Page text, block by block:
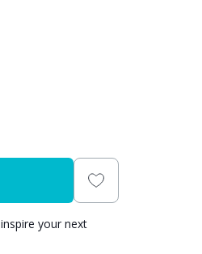
your next